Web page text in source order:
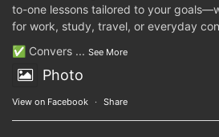
to-one lessons tailored to your
for work, study, travel, or everyday
✅ Convers ... See More
Photo
View on Facebook · Share